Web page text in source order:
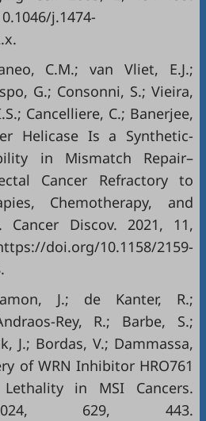
j.1474-
.
C.M.; van Vliet, E.J.;
G.; Consonni, S.; Vieira,
Cancelliere, C.; Banerjee,
Helicase Is a Synthetic-
in Mismatch Repair–
Cancer Refractory to
Chemotherapy, and
Cancer Discov. 2021, 11,
doi.org/10.1158/2159-
.
J.; de Kanter, R.;
Rey, R.; Barbe, S.;
J.; Bordas, V.; Dammassa,
of WRN Inhibitor HRO761
in MSI Cancers.
629, 443.